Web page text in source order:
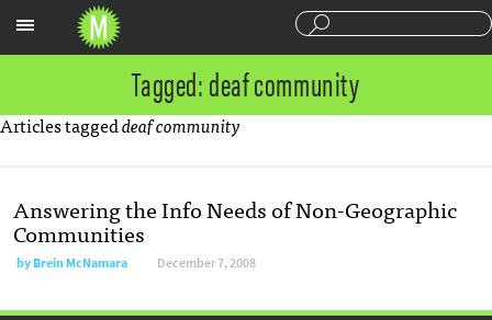
Tagged: deaf community
Articles taggeddeaf community
Answering the Info Needs of Non-Geographic
Communities
byBrein McNamara December 7, 2008